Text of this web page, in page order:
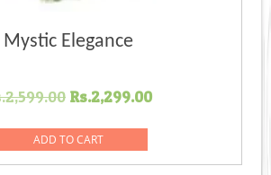
Mystic Elegance
2,599.00 Original
was:
Rs.2,599.00.
Rs.2,299.00Current
Rs.2,299.00.
ADD TO CART